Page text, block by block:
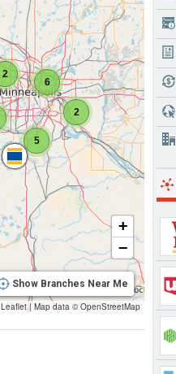
2
5
2
6
+
−
Show Branches Near Me
Leaflet | Map data ©OpenStreetMap